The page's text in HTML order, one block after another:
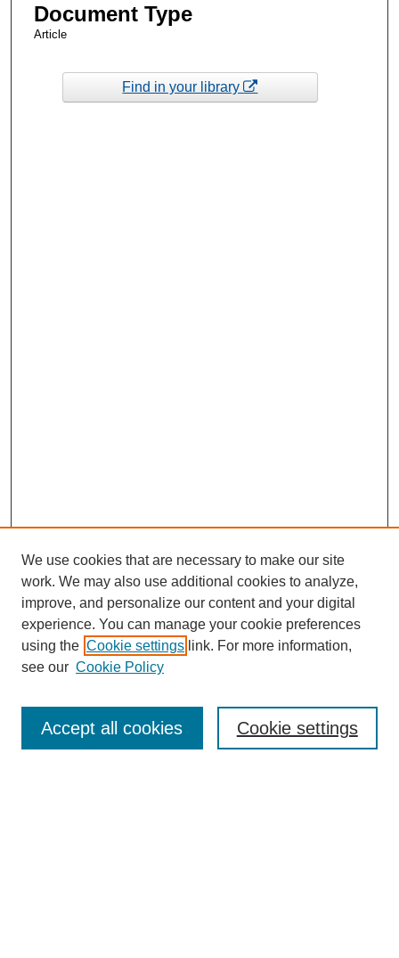
Document Type
Article
Find in your library
Enter search terms:
We use cookies that are necessary to make our site
work. We may also use additional cookies to analyze,
improve, and personalize our content and your digital
experience. You can manage your cookie preferences
using the Cookie settings link. For more information,
see our Cookie Policy
Cookie settings
Accept all cookies